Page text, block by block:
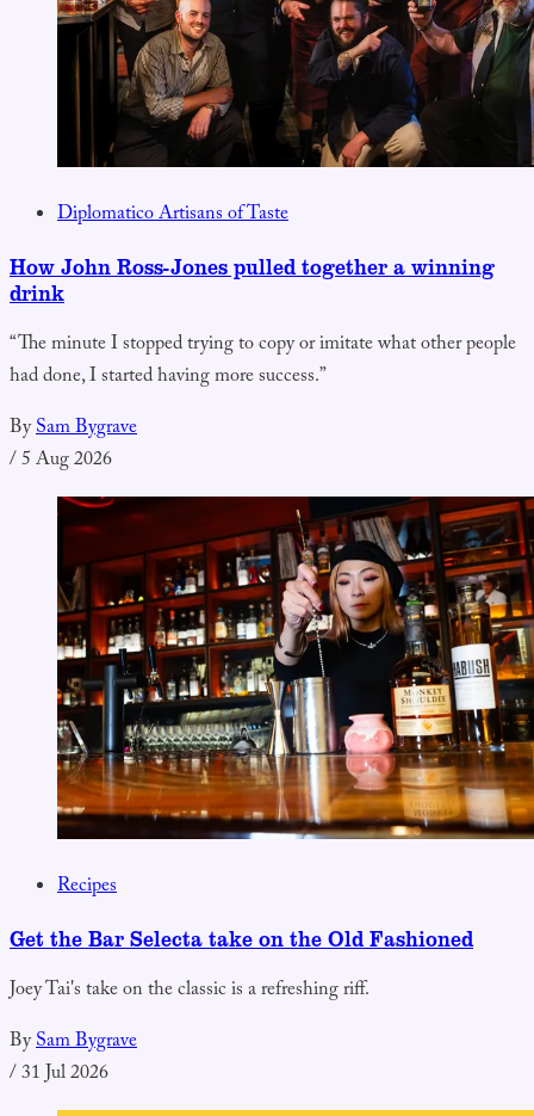
Diplomatico Artisans of Taste
How John Ross-Jones pulled together a winning
drink
“The minute I stopped trying to copy or imitate what other people
had done, I started having more success.”
BySam Bygrave
/5 Aug 2026
Recipes
Get the Bar Selecta take on the Old Fashioned
Joey Tai's take on the classic is a refreshing riff.
BySam Bygrave
/31 Jul 2026